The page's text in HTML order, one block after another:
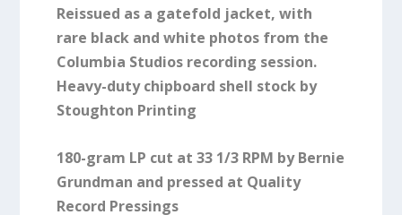
Reissued as a gatefold jacket, with
rare black and white photos from the
Columbia Studios recording session.
Heavy-duty chipboard shell stock by
Stoughton Printing
180-gram LP cut at 33 1/3 RPM by Bernie
Grundman and pressed at Quality
Record Pressings